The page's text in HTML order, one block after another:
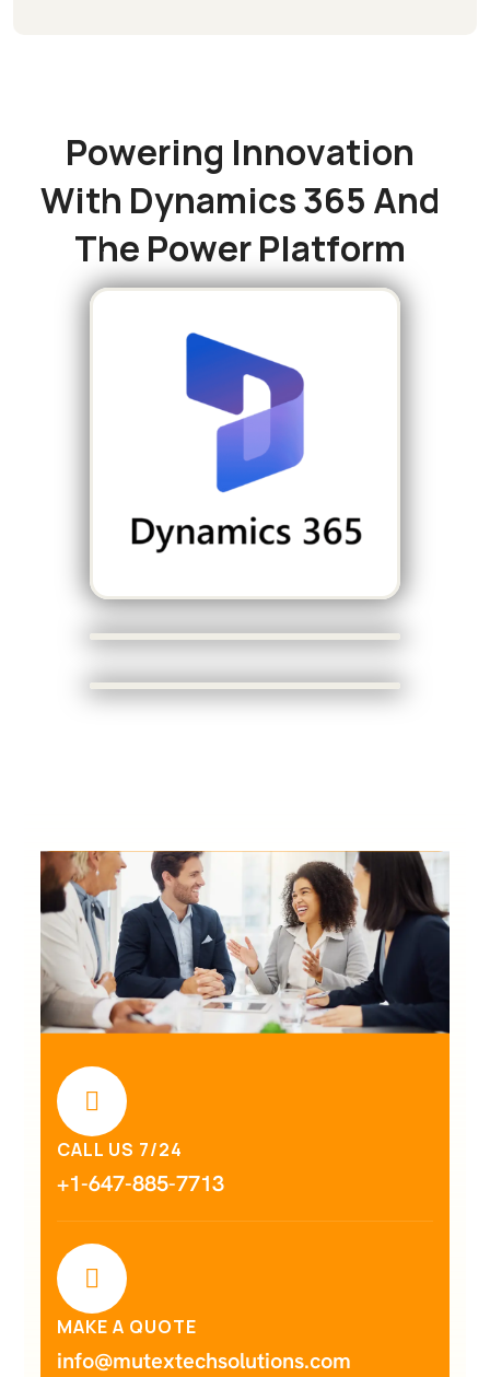
Powering Innovation
With Dynamics365 And
The PowerPlatform
CALL US 7/24
+1-647-885-7713
MAKE A QUOTE
info@mutextechsolutions.com